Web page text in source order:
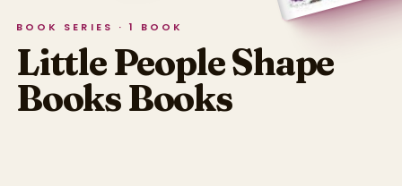
BOOK SERIES ·1 BOOK
Little People Shape
BooksBooks